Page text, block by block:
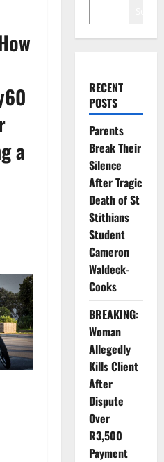
a
RECENT
POSTS
Parents
Break Their
Silence
After Tragic
Death of St
Stithians
Student
Cameron
Waldeck-
Cooks
BREAKING:
Woman
Allegedly
Kills Client
After
Dispute
Over
R3,500
Payment